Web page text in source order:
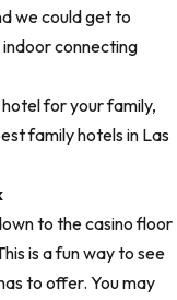
we could get to
connecting
for your family,
family hotels in Las
to the casino floor
is a fun way to see
to offer. You may